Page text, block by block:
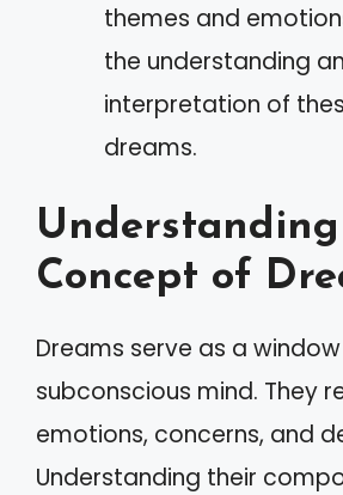
themes and
the understanding
interpretation of
dreams.
Concept of
Dreams serve as a
subconscious mind. They
emotions, concerns, and
Understanding their